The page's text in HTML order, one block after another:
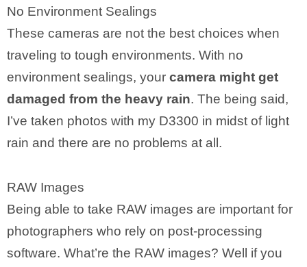
No Environment Sealings
These cameras are not the best choices when
traveling to tough environments. With no
environment sealings, your camera might get
damaged from the heavy rain. The being said,
I’ve taken photos with my D3300 in midst of light
rain and there are no problems at all.
RAW Images
Being able to take RAW images are important for
photographers who rely on post-processing
software. What’re the RAW images? Well if you